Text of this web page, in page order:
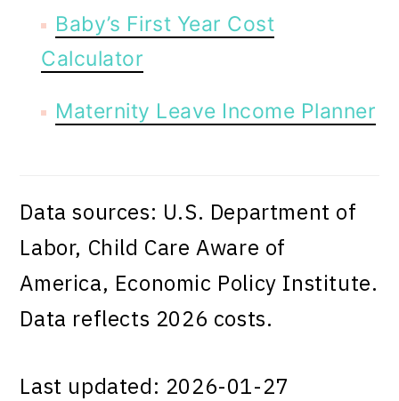
Baby’s First Year Cost
Calculator
Maternity Leave Income Planner
Data sources: U.S. Department of
Labor, Child Care Aware of
America, Economic Policy Institute.
Data reflects 2026 costs.
Last updated: 2026-01-27